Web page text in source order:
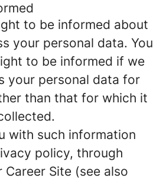
to be informed about
your personal data. You
to be informed if we
your personal data for
than that for which it
with such information
policy, through
Career Site (see also